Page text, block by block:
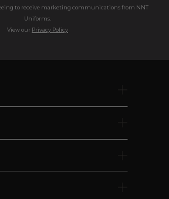
to receive marketing communications from NNT
Uniforms.
View our Privacy Policy